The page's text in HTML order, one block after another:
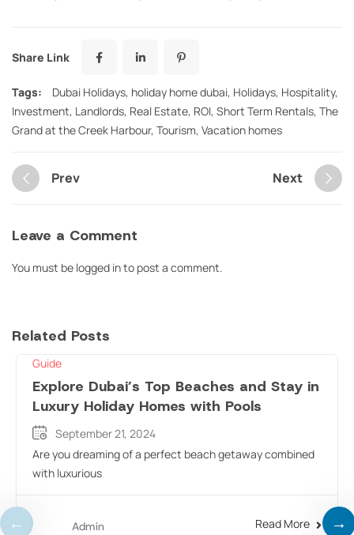
Share Link
Tags: Dubai Holidays, holiday home dubai, Holidays, Hospitality,
Investment, Landlords, Real Estate, ROI, Short Term Rentals, The
Grand at the Creek Harbour, Tourism, Vacation homes
Prev Next
Leave a Comment
You must be logged into post a comment.
Related Posts
Guide
Explore Dubai’s Top Beaches and Stay in
Luxury Holiday Homes with Pools
September 21, 2024
Are you dreaming of a perfect beach getaway combined
with luxurious
Admin Read More